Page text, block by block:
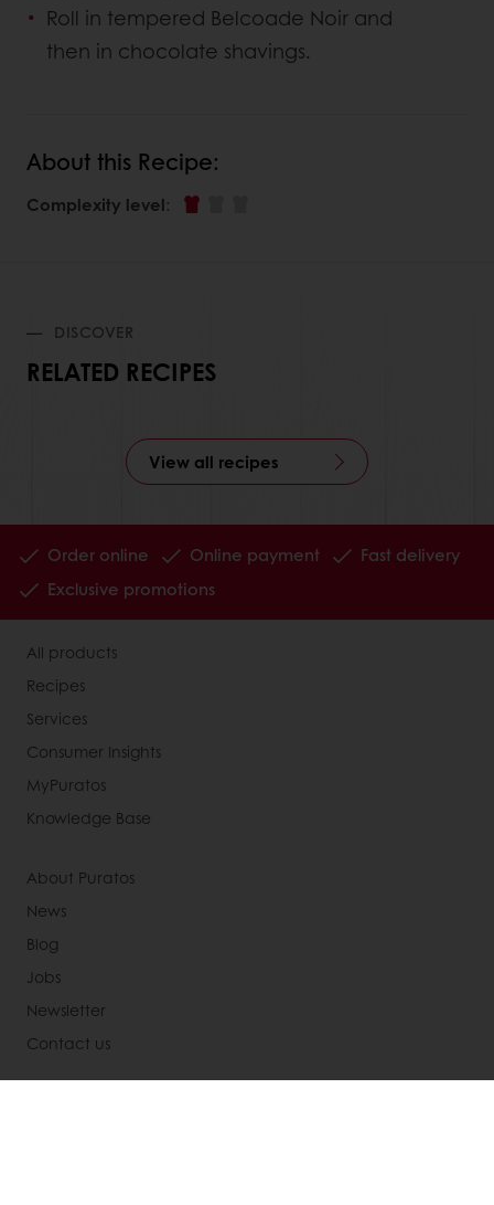
Roll in tempered Belcoade Noir and
then in chocolate shavings.
About this Recipe:
Complexity level:
DISCOVER
RELATED RECIPES
View all recipes
Order online Online payment
Fast delivery
Exclusive promotions
All products
Recipes
Services
Consumer Insights
MyPuratos
Knowledge Base
About Puratos
News
Blog
Jobs
Newsletter
Contact us